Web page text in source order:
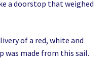
a doorstop that weighed
of a red, white and
was made from this sail.